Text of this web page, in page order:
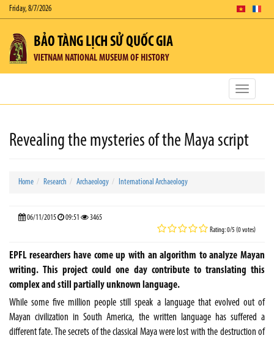
Friday, 8/7/2026
BẢO TÀNG LỊCH SỬ QUỐC GIA
VIETNAM NATIONAL MUSEUM OF HISTORY
Toggle
Revealing the mysteries of the Maya script
Home Research Archaeology International Archaeology
06/11/2015 09:51 3465
Rating: 0/5 (0 votes)
EPFL researchers have come up with an algorithm to analyze Mayan
writing. This project could one day contribute to translating this
complex and still partially unknown language.
While some five million people still speak a language that evolved out of
Mayan civilization in South America, the written language has suffered a
different fate. The secrets of the classical Maya were lost with the destruction of